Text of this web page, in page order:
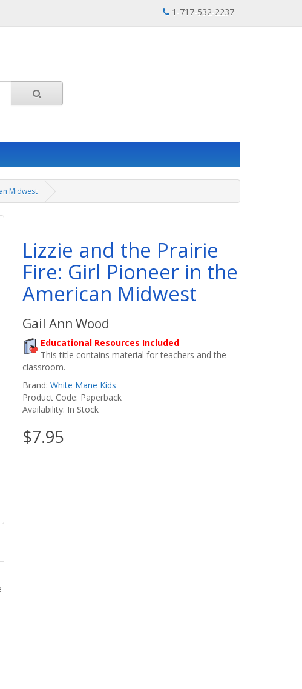
1-717-532-2237
Midwest
Lizzie and the Prairie
Fire: Girl Pioneer in the
American Midwest
Gail Ann Wood
Educational Resources Included
This title contains material for teachers and the
classroom.
Brand: White Mane Kids
Product Code: Paperback
Availability: In Stock
$7.95